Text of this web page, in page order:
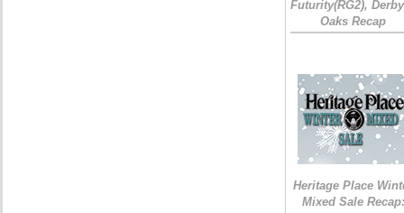
Futurity(RG2),
Oaks Recap
Heritage Place
Mixed Sale Recap: